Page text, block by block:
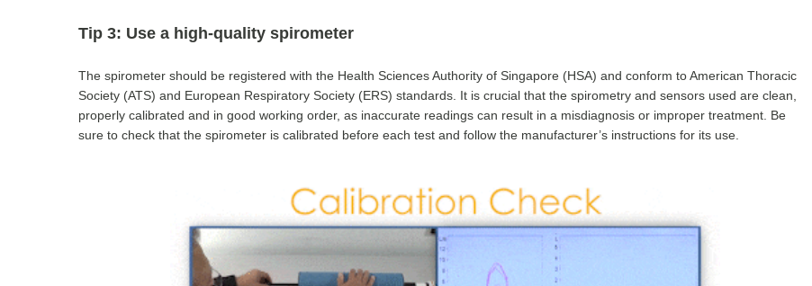
Tip 3: Use a high-quality spirometer
The spirometer should be registered with the Health Sciences Authority of Singapore (HSA) and conform to American Thoracic
Society (ATS) and European Respiratory Society (ERS) standards. It is crucial that the spirometry and sensors used are clean,
properly calibrated and in good working order, as inaccurate readings can result in a misdiagnosis or improper treatment. Be
sure to check that the spirometer is calibrated before each test and follow the manufacturer’s instructions for its use.